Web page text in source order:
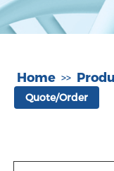
Home >>
Quote/Order